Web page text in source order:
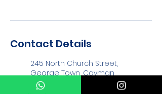
Contact Details
245 North Church Street,
George Town, Cayman
Islands